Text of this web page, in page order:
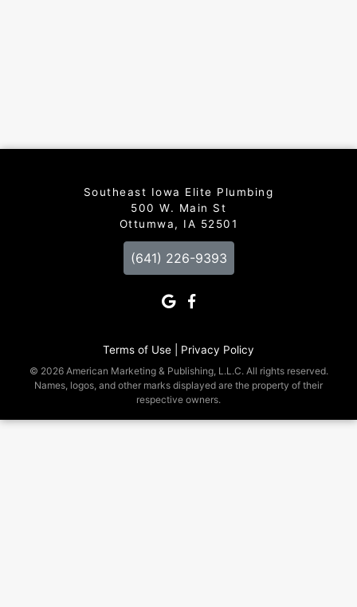
Southeast Iowa Elite Plumbing
500 W. Main St
Ottumwa, IA 52501
(641) 226-9393
Terms of Use | Privacy Policy
© 2026 American Marketing & Publishing, L.L.C. All rights reserved.
Names, logos, and other marks displayed are the property of their
respective owners.